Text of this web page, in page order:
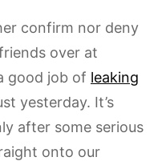
confirm nor deny
over at
good job of leaking
yesterday. It’s
after some serious
onto our